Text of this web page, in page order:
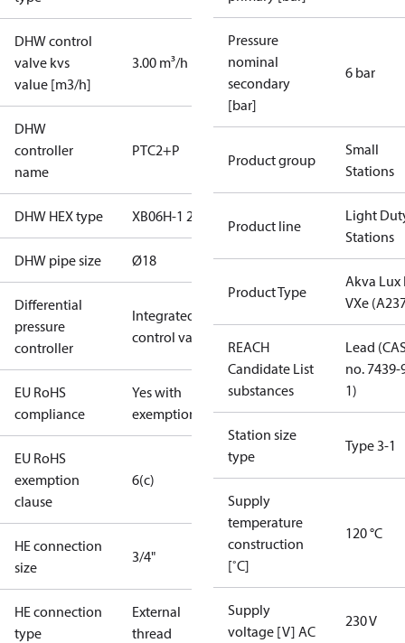
DHW control
valve kvs
value [m3/h]
3.00 m³/h
DHW
controller
name
PTC2+P
DHW HEX type XB06H-1 26
DHW pipe size Ø18
Differential
pressure
controller
Integrated in
control valve
EU RoHS
compliance
Yes with
exemptions
EU RoHS
exemption
clause
6(c)
HE connection
size
3/4"
HE connection
type
External
thread
Pressure
nominal
secondary
[bar]
6 bar
Product group
Small
Stations
Product line
Light
Stations
Product Type
Akva Lux
VXe
REACH
Candidate List
substances
Lead
no. 7439-
1)
Station size
type
Type 3-1
Supply
temperature
construction
[˚C]
120 °C
Supply
voltage [V] AC
230 V